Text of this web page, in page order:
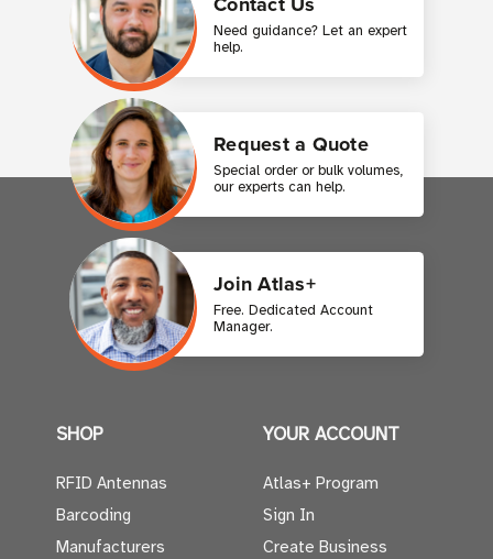
Need guidance? Let an expert
help.
Request a Quote
Special order or bulk volumes,
our experts can help.
Join Atlas+
Free. Dedicated Account
Manager.
SHOP
RFID Antennas
Barcoding
Manufacturers
YOUR ACCOUNT
Atlas+ Program
Sign In
Create Business